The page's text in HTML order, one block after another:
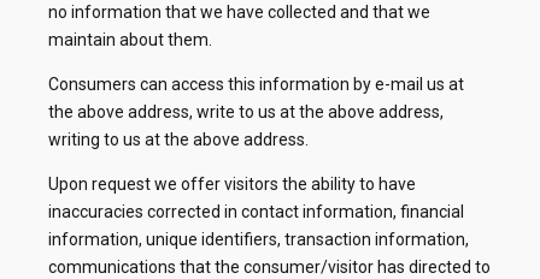
no information that we have collected and that we
maintain about them.
Consumers can access this information by e-mail us at
the above address, write to us at the above address,
writing to us at the above address.
Upon request we offer visitors the ability to have
inaccuracies corrected in contact information, financial
information, unique identifiers, transaction information,
communications that the consumer/visitor has directed to